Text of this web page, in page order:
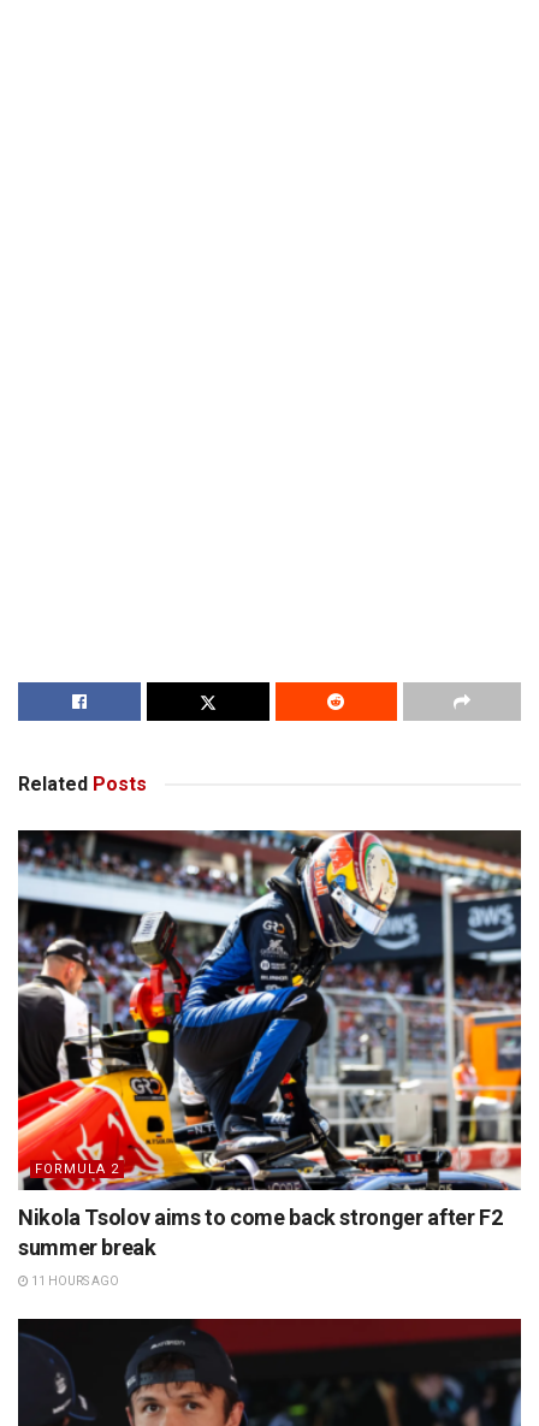
Related Posts
FORMULA 2
Nikola Tsolov aims to come back stronger after F2
summer break
11 HOURS AGO